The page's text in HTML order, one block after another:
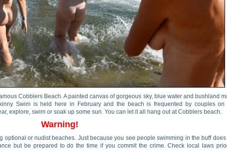
Cobblers Beach. A painted canvas of gorgeous sky, blue water and bushland
Swim is held here in February and the beach is frequented by couples on
explore, swim or soak up some sun. You can let it all hang out at Cobblers beach.
Warning!
optional or nudist beaches. Just because you see people swimming in the buff does
but be prepared to do the time if you commit the crime. Check local laws